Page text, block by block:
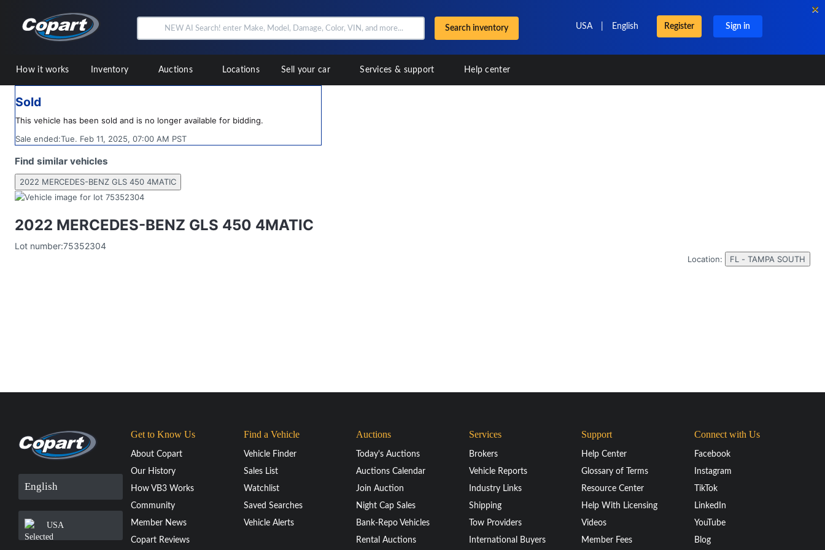
Search inventory USA English Register Sign in
How it works Inventory Auctions Locations Sell your car Services & support Help center
×
Sold
This vehicle has been sold and is no longer available for bidding.
Sale ended:Tue. Feb 11, 2025, 07:00 AM PST
Find similar vehicles
2022 MERCEDES-BENZ GLS 450 4MATIC
2022 MERCEDES-BENZ GLS 450 4MATIC
Lot number:75352304
Location: FL - TAMPA SOUTH
English
USA
Get to Know Us
About Copart
Our History
How VB3 Works
Community
Member News
Copart Reviews
Find a Vehicle
Vehicle Finder
Sales List
Watchlist
Saved Searches
Vehicle Alerts
Auctions
Today's Auctions
Auctions Calendar
Join Auction
Night Cap Sales
Bank-Repo Vehicles
Rental Auctions
Services
Brokers
Vehicle Reports
Industry Links
Shipping
Tow Providers
International Buyers
Support
Help Center
Glossary of Terms
Resource Center
Help With Licensing
Videos
Member Fees
Connect with Us
Facebook
Instagram
TikTok
LinkedIn
YouTube
Blog